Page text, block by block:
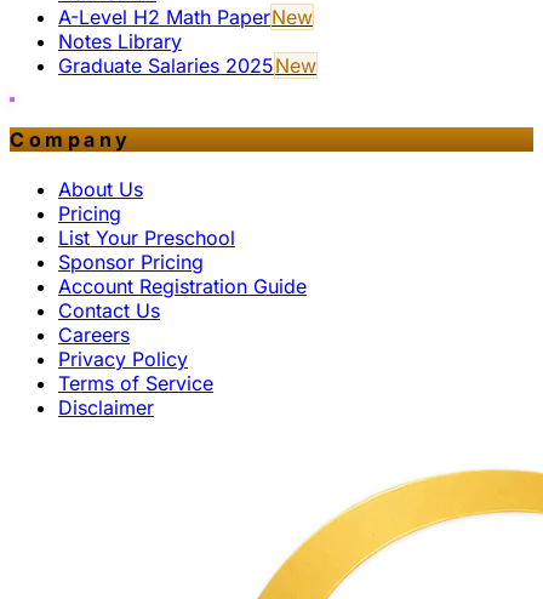
A-Level H2 Math PaperNew
Notes Library
Graduate Salaries 2025New
Company
About Us
Pricing
List Your Preschool
Sponsor Pricing
Account Registration Guide
Contact Us
Careers
Privacy Policy
Terms of Service
Disclaimer